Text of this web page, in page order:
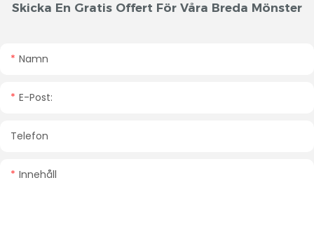
Skicka En Gratis Offert För Våra Breda Mönster
Namn
E-Post:
Telefon
Innehåll